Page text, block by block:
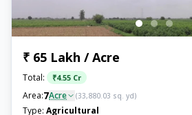
₹ 65 Lakh / Acre
Total: ₹4.55 Cr
Area:7Acre (33,880.03 sq. yd)
Type: Agricultural